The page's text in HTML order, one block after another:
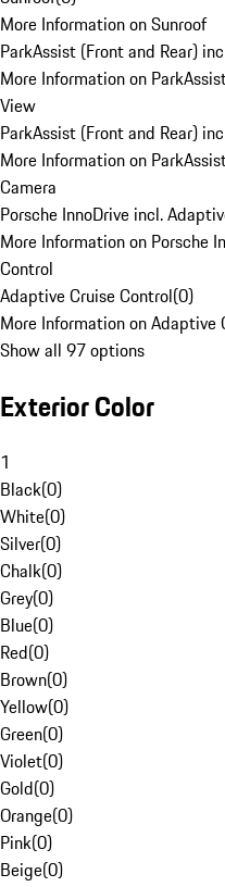
More Information on Sunroof
ParkAssist (Front and Rear)
More Information on
View
ParkAssist (Front and Rear)
More Information on
Camera
Porsche InnoDrive incl.
More Information on Porsche
Control
Adaptive Cruise Control(0)
More Information on Adaptive
Show all 97 options
Exterior Color
1
Black(0)
White(0)
Silver(0)
Chalk(0)
Grey(0)
Blue(0)
Red(0)
Brown(0)
Yellow(0)
Green(0)
Violet(0)
Gold(0)
Orange(0)
Pink(0)
Beige(0)